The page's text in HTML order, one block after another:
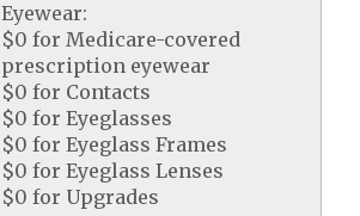
Eyewear:
$0 for Medicare-covered
prescription eyewear
$0 for Contacts
$0 for Eyeglasses
$0 for Eyeglass Frames
$0 for Eyeglass Lenses
$0 for Upgrades